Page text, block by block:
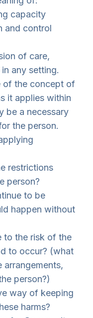
capacity
and control
of care,
any setting.
of the concept of
it applies within
be a necessary
the person.
restrictions
person?
to be
happen without
to the risk of the
to occur? (what
person?)
way of keeping
harms?